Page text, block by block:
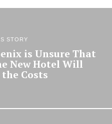
STORY
is Unsure That
New Hotel Will
Costs